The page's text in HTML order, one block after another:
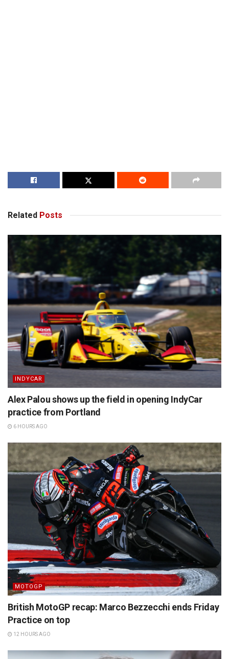
Related Posts
INDYCAR
Alex Palou shows up the field in opening IndyCar
practice from Portland
6 HOURS AGO
MOTOGP
British MotoGP recap: Marco Bezzecchi ends Friday
Practice on top
12 HOURS AGO